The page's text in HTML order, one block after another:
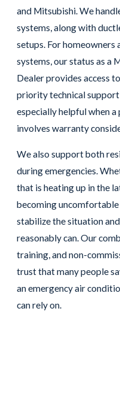
and Mitsubishi. We
systems, along with
setups. For homeowners
systems, our status as a
Dealer provides access
priority technical
especially helpful when
involves warranty
We also support both
during emergencies.
that is heating up in the
becoming
stabilize the situation
reasonably can. Our
training, and non-
trust that many people
an emergency air
can rely on.